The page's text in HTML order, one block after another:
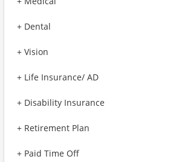
+ Dental
+ Vision
+ Life Insurance/ AD
+ Disability Insurance
+ Retirement Plan
+ Paid Time Off